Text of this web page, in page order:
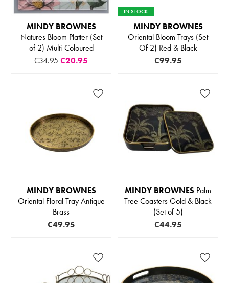
MINDY BROWNES
Natures Bloom Platter (Set
of 2) Multi-Coloured
€34.95€20.95
IN STOCK
MINDY BROWNES
Oriental Bloom Trays (Set
Of 2) Red & Black
€99.95
MINDY BROWNES
Oriental Floral Tray Antique
Brass
€49.95
MINDY BROWNES Palm
Tree Coasters Gold & Black
(Set of 5)
€44.95